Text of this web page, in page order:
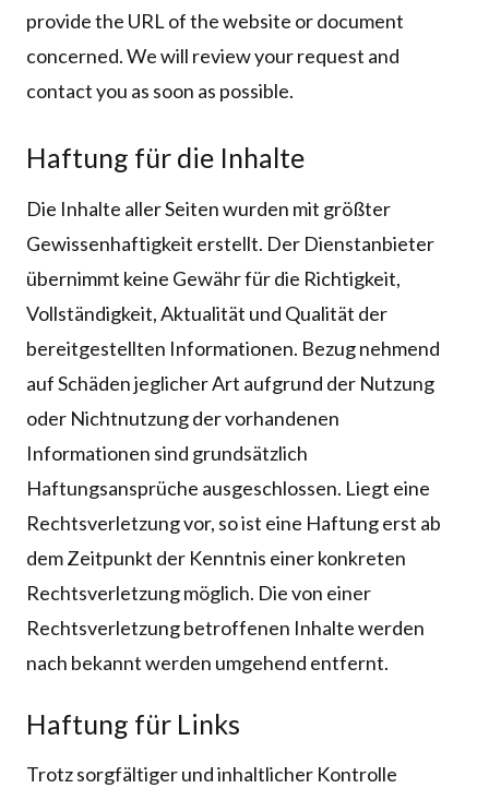
provide the URL of the website or document
concerned. We will review your request and
contact you as soon as possible.
Haftung für die Inhalte
Die Inhalte aller Seiten wurden mit größter
Gewissenhaftigkeit erstellt. Der Dienstanbieter
übernimmt keine Gewähr für die Richtigkeit,
Vollständigkeit, Aktualität und Qualität der
bereitgestellten Informationen. Bezug nehmend
auf Schäden jeglicher Art aufgrund der Nutzung
oder Nichtnutzung der vorhandenen
Informationen sind grundsätzlich
Haftungsansprüche ausgeschlossen. Liegt eine
Rechtsverletzung vor, so ist eine Haftung erst ab
dem Zeitpunkt der Kenntnis einer konkreten
Rechtsverletzung möglich. Die von einer
Rechtsverletzung betroffenen Inhalte werden
nach bekannt werden umgehend entfernt.
Haftung für Links
Trotz sorgfältiger und inhaltlicher Kontrolle